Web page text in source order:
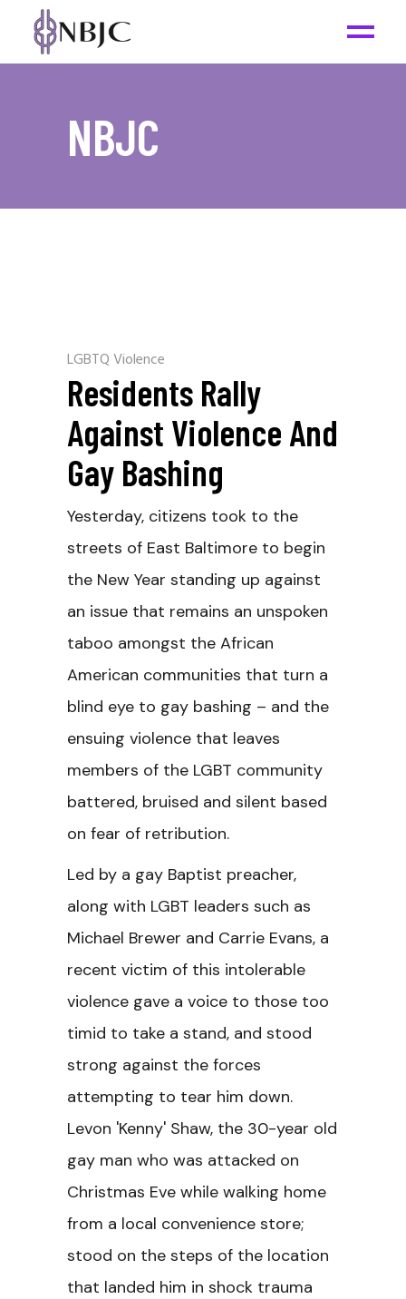
NBJC
LGBTQ Violence
Residents Rally
Against Violence And
Gay Bashing
Yesterday, citizens took to the
streets of East Baltimore to begin
the New Year standing up against
an issue that remains an unspoken
taboo amongst the African
American communities that turn a
blind eye to gay bashing – and the
ensuing violence that leaves
members of the LGBT community
battered, bruised and silent based
on fear of retribution.
Led by a gay Baptist preacher,
along with LGBT leaders such as
Michael Brewer and Carrie Evans, a
recent victim of this intolerable
violence gave a voice to those too
timid to take a stand, and stood
strong against the forces
attempting to tear him down.
Levon 'Kenny' Shaw, the 30-year old
gay man who was attacked on
Christmas Eve while walking home
from a local convenience store;
stood on the steps of the location
that landed him in shock trauma